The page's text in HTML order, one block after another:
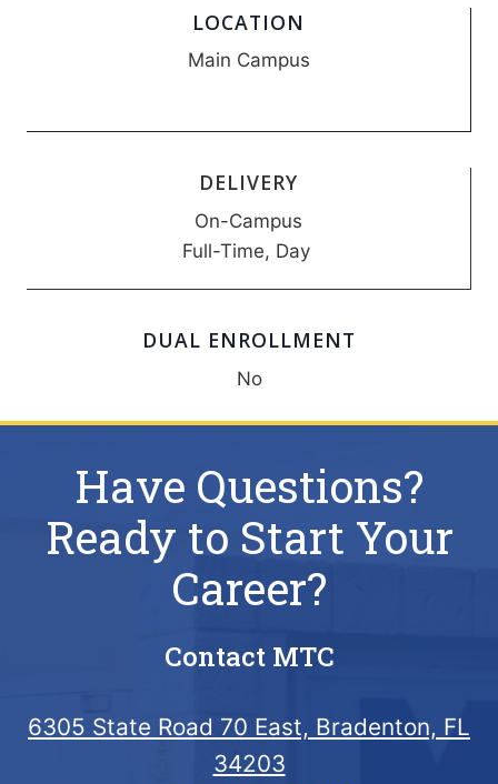
LOCATION
Main Campus
DELIVERY
On-Campus
Full-Time, Day
DUAL ENROLLMENT
No
Have Questions?
Ready to Start Your
Career?
Contact MTC
6305 State Road 70 East, Bradenton, FL
34203